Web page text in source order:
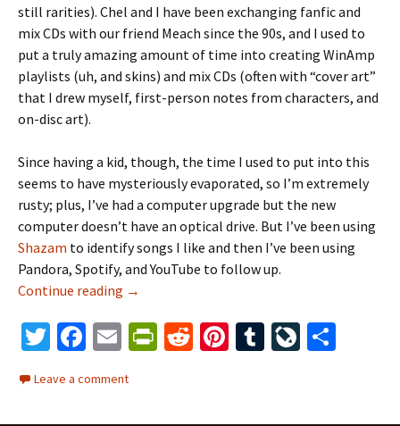
still rarities). Chel and I have been exchanging fanfic and
mix CDs with our friend Meach since the 90s, and I used to
put a truly amazing amount of time into creating WinAmp
playlists (uh, and skins) and mix CDs (often with “cover art”
that I drew myself, first-person notes from characters, and
on-disc art).
Since having a kid, though, the time I used to put into this
seems to have mysteriously evaporated, so I’m extremely
rusty; plus, I’ve had a computer upgrade but the new
computer doesn’t have an optical drive. But I’ve been using
Shazam to identify songs I like and then I’ve been using
Pandora, Spotify, and YouTube to follow up.
Continue reading mixing it up
→
T
tt
Fa
b
E
m
ai
Pr R
Pi T
Li
Leave a comment